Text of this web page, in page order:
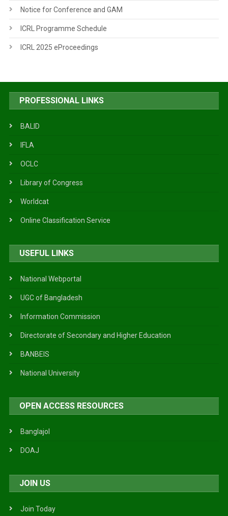
Notice for Conference and GAM
ICRL Programme Schedule
ICRL 2025 eProceedings
PROFESSIONAL LINKS
BALID
IFLA
OCLC
Library of Congress
Worldcat
Online Classification Service
USEFUL LINKS
National Webportal
UGC of Bangladesh
Information Commission
Directorate of Secondary and Higher Education
BANBEIS
National University
OPEN ACCESS RESOURCES
Banglajol
DOAJ
JOIN US
Join Today